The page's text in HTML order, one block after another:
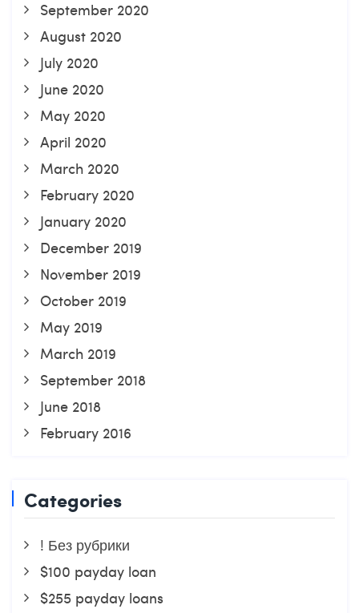
September 2020
August 2020
July 2020
June 2020
May 2020
April 2020
March 2020
February 2020
January 2020
December 2019
November 2019
October 2019
May 2019
March 2019
September 2018
June 2018
February 2016
Categories
! Без рубрики
$100 payday loan
$255 payday loans